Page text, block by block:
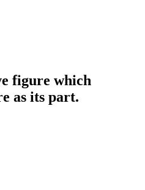
figure which
as its part.